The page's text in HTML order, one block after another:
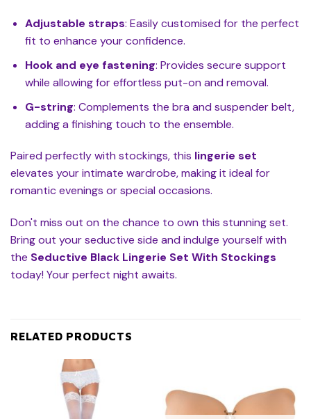
Adjustable straps: Easily customised for the perfect
fit to enhance your confidence.
Hook and eye fastening: Provides secure support
while allowing for effortless put-on and removal.
G-string: Complements the bra and suspender belt,
adding a finishing touch to the ensemble.
Paired perfectly with stockings, this lingerie set
elevates your intimate wardrobe, making it ideal for
romantic evenings or special occasions.
Don't miss out on the chance to own this stunning set.
Bring out your seductive side and indulge yourself with
the Seductive Black Lingerie Set With Stockings
today! Your perfect night awaits.
RELATED PRODUCTS